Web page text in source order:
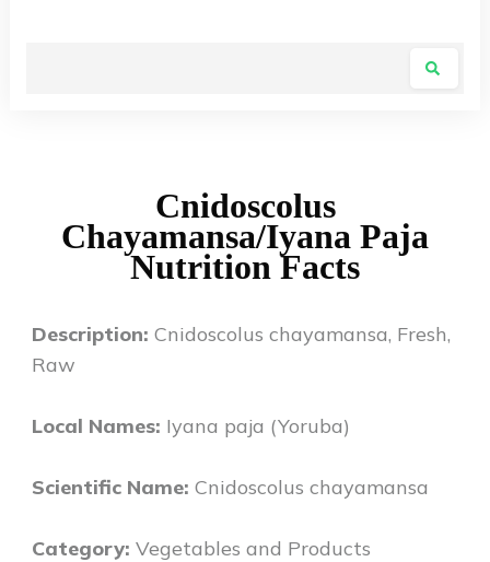
Cnidoscolus
Chayamansa/Iyana Paja
Nutrition Facts
Description: Cnidoscolus chayamansa, Fresh,
Raw
Local Names: Iyana paja (Yoruba)
Scientific Name: Cnidoscolus chayamansa
Category: Vegetables and Products